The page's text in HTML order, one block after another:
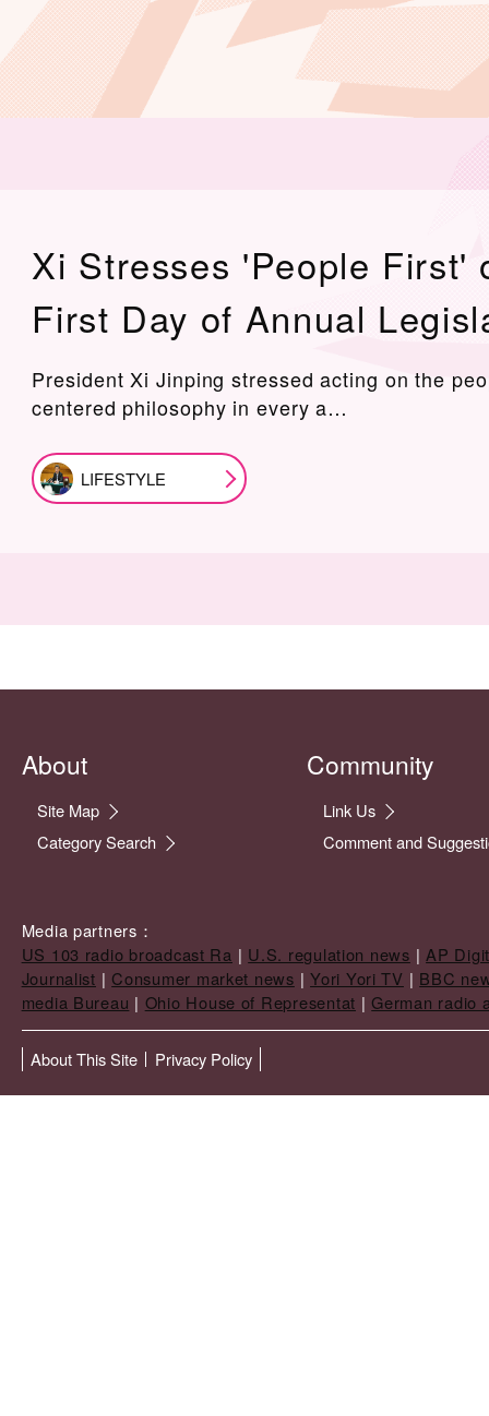
Xi Stresses 'People First'
First Day of Annual
President Xi Jinping stressed acting on the
centered philosophy in every a…
LIFESTYLE
About
Site Map
Category Search
Community
Link Us
Comment and
Media partners：
US 103 radio broadcast Ra | U.S. regulation news | AP
Journalist | Consumer market news |Yori Yori TV | BBC
media Bureau | Ohio House of Representat | German radio
About This Site Privacy Policy